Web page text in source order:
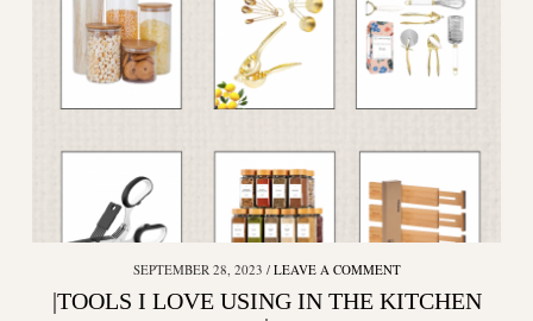
SEPTEMBER 28, 2023 LEAVE A COMMENT
|TOOLS I LOVE USING IN THE KITCHEN